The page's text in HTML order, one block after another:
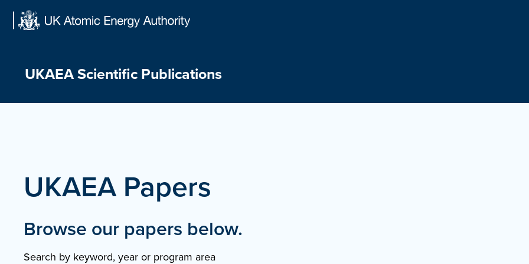
Skip
UKAEA Scientific Publications
UKAEA Papers
Browse our papers below.
Search by keyword, year or program area